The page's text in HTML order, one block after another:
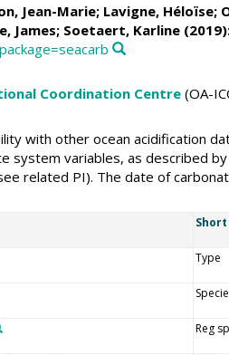
Jean-Marie; Lavigne, Héloïse;
James; Soetaert, Karline
Coordination Centre(OA-
with other ocean acidification
system variables, as described
related PI). The date of
Type
Reg